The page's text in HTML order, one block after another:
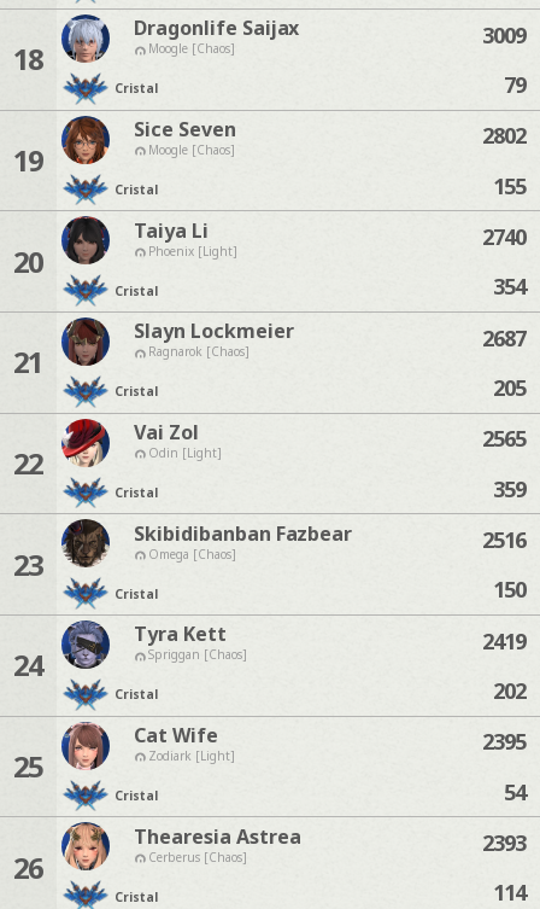
18
Dragonlife Saijax
Moogle [Chaos]
Cristal
3009
79
19
Sice Seven
Moogle [Chaos]
Cristal
2802
155
20
Taiya Li
Phoenix [Light]
Cristal
2740
354
21
Slayn Lockmeier
Ragnarok [Chaos]
Cristal
2687
205
22
Vai Zol
Odin [Light]
Cristal
2565
359
23
Skibidibanban Fazbear
Omega [Chaos]
Cristal
2516
150
24
Tyra Kett
Spriggan [Chaos]
Cristal
2419
202
25
Cat Wife
Zodiark [Light]
Cristal
2395
54
26
Thearesia Astrea
Cerberus [Chaos]
Cristal
2393
114